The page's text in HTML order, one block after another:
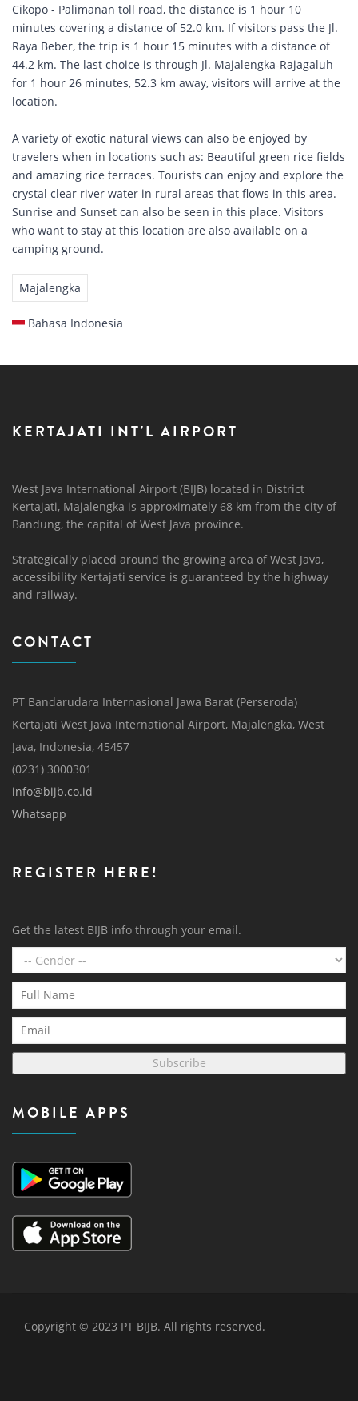
Cikopo - Palimanan toll road, the distance is 1 hour 10
minutes covering a distance of 52.0 km. If visitors pass the Jl.
Raya Beber, the trip is 1 hour 15 minutes with a distance of
44.2 km. The last choice is through Jl. Majalengka-Rajagaluh
for 1 hour 26 minutes, 52.3 km away, visitors will arrive at the
location.
A variety of exotic natural views can also be enjoyed by
travelers when in locations such as: Beautiful green rice fields
and amazing rice terraces. Tourists can enjoy and explore the
crystal clear river water in rural areas that flows in this area.
Sunrise and Sunset can also be seen in this place. Visitors
who want to stay at this location are also available on a
camping ground.
Majalengka
Bahasa Indonesia
KERTAJATI INT'L AIRPORT
West Java International Airport (BIJB) located in District
Kertajati, Majalengka is approximately 68 km from the city of
Bandung, the capital of West Java province.
Strategically placed around the growing area of ​​West Java,
accessibility Kertajati service is guaranteed by the highway
and railway.
CONTACT
PT Bandarudara Internasional Jawa Barat (Perseroda)
Kertajati West Java International Airport, Majalengka, West
Java, Indonesia, 45457
(0231) 3000301
info@bijb.co.id
Whatsapp
REGISTER HERE!
Get the latest BIJB info through your email.
Subscribe
MOBILE APPS
Copyright © 2023 PT BIJB. All rights reserved.